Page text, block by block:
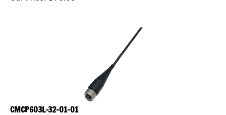
CMCP603L-32-01-01